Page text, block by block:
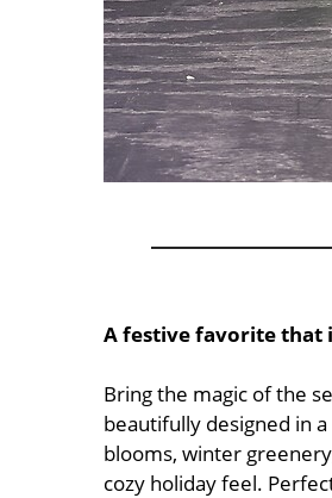
A festive favorite that
Bring the magic of the
beautifully designed in
blooms, winter
cozy holiday feel.